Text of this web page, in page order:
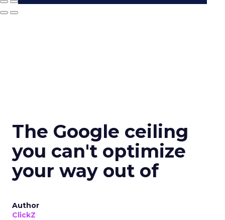
The Google ceiling
you can't optimize
your way out of
Author
ClickZ